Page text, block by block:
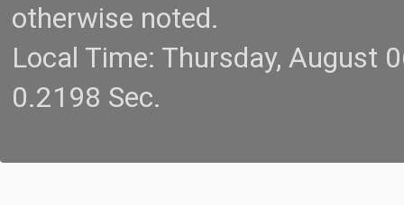
otherwise noted.
Local Time: Thursday, August
0.2198 Sec.